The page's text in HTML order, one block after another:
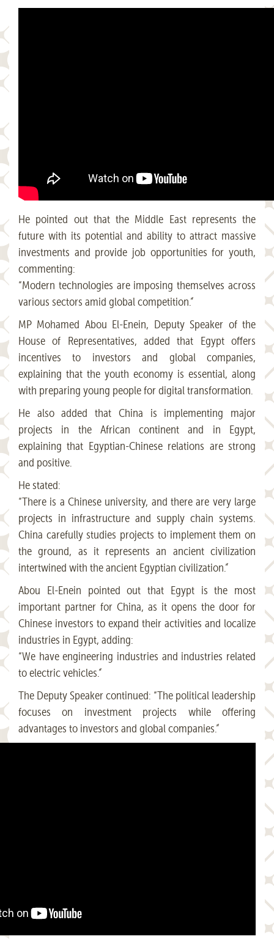
He pointed out that the Middle East represents the
future with its potential and ability to attract massive
investments and provide job opportunities for youth,
commenting:
“Modern technologies are imposing themselves across
various sectors amid global competition.”
MP Mohamed Abou El-Enein, Deputy Speaker of the
House of Representatives, added that Egypt offers
incentives to investors and global companies,
explaining that the youth economy is essential, along
with preparing young people for digital transformation.
He also added that China is implementing major
projects in the African continent and in Egypt,
explaining that Egyptian-Chinese relations are strong
and positive.
He stated:
“There is a Chinese university, and there are very large
projects in infrastructure and supply chain systems.
China carefully studies projects to implement them on
the ground, as it represents an ancient civilization
intertwined with the ancient Egyptian civilization.”
Abou El-Enein pointed out that Egypt is the most
important partner for China, as it opens the door for
Chinese investors to expand their activities and localize
industries in Egypt, adding:
“We have engineering industries and industries related
to electric vehicles.”
The Deputy Speaker continued: “The political leadership
focuses on investment projects while offering
advantages to investors and global companies.”